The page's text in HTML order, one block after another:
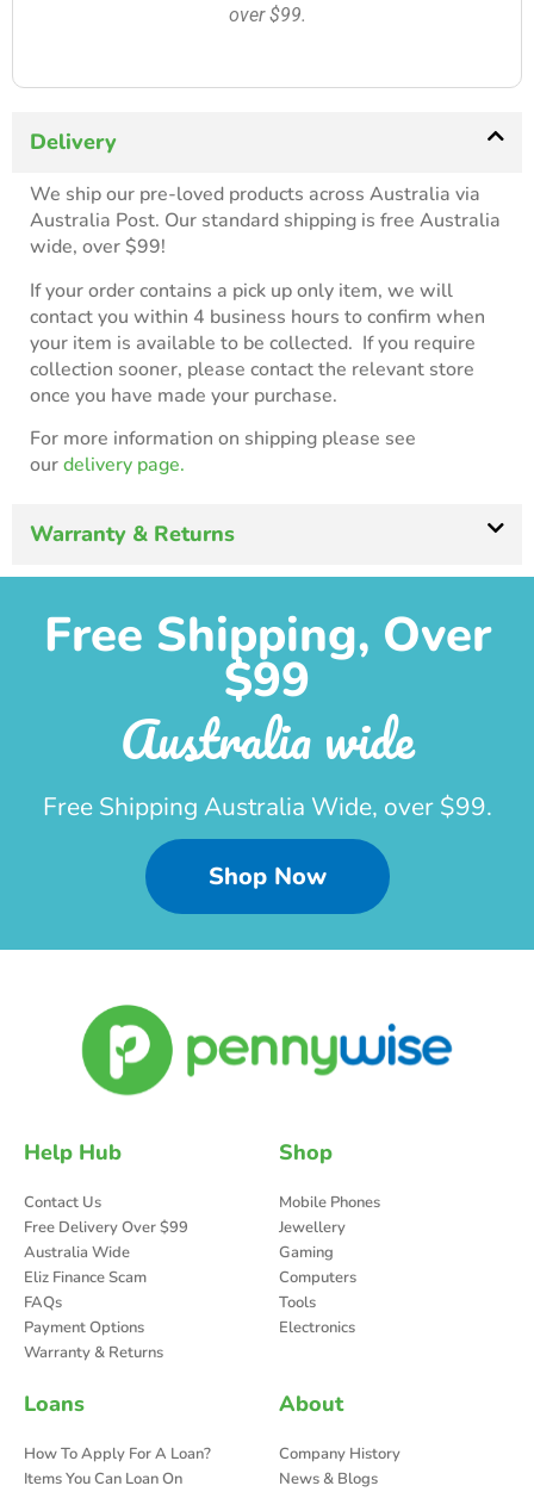
over $99.
Delivery
We ship our pre-loved products across Australia via
Australia Post. Our standard shipping is free Australia
wide, over $99!
If your order contains a pick up only item, we will
contact you within 4 business hours to confirm when
your item is available to be collected. If you require
collection sooner, please contact the relevant store
once you have made your purchase.
For more information on shipping please see
ourdelivery page.
Warranty & Returns
Free Shipping, Over
$99
Australia wide
Free Shipping Australia Wide, over $99.
Shop Now
Help Hub
Contact Us
Free Delivery Over $99
Australia Wide
Eliz Finance Scam
FAQs
Payment Options
Warranty & Returns
Shop
Mobile Phones
Jewellery
Gaming
Computers
Tools
Electronics
Loans
How To Apply For A Loan?
Items You Can Loan On
About
Company History
News & Blogs